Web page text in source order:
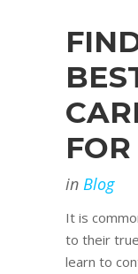
in Blog
It is
to their
learn to